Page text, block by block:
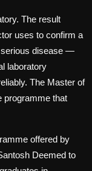
The result
uses to confirm a
serious disease —
laboratory
The Master of
programme that
offered by
Deemed to